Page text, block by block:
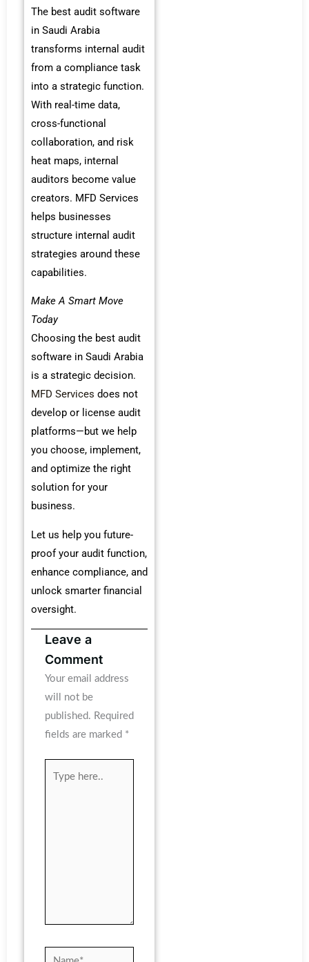
The best audit software
in Saudi Arabia
transforms internal audit
from a compliance task
into a strategic function.
With real-time data,
cross-functional
collaboration, and risk
heat maps, internal
auditors become value
creators. MFD Services
helps businesses
structure internal audit
strategies around these
capabilities.
Make A Smart Move
Today
Choosing the best audit
software in Saudi Arabia
is a strategic decision.
MFD Services does not
develop or license audit
platforms—but we help
you choose, implement,
and optimize the right
solution for your
business.
Let us help you future-
proof your audit function,
enhance compliance, and
unlock smarter financial
oversight.
Leave a
Comment
Your email address
will not be
published. Required
fields are marked *
Name*